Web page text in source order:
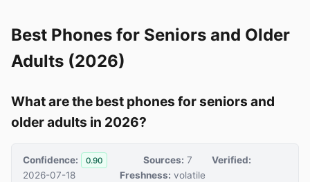
Best Phones for Seniors and Older
Adults (2026)
What are the best phones for seniors and
older adults in 2026?
Confidence: 0.90 Sources: 7
Verified:
2026-07-18
Freshness: volatile